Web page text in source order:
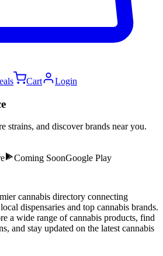
Cart Login
strains, and discover brands near you.
Coming SoonGoogle Play
cannabis directory connecting
dispensaries and top cannabis brands.
a wide range of cannabis products, find
and stay updated on the latest cannabis